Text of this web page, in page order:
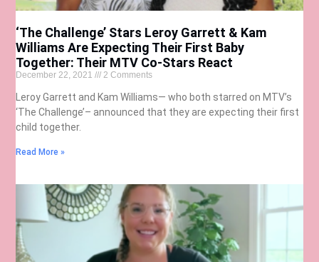
‘The Challenge’ Stars Leroy Garrett & Kam
Williams Are Expecting Their First Baby
Together: Their MTV Co-Stars React
December 22, 2021 2 Comments
Leroy Garrett and Kam Williams— who both starred on MTV’s
‘The Challenge’– announced that they are expecting their first
child together.
Read More »